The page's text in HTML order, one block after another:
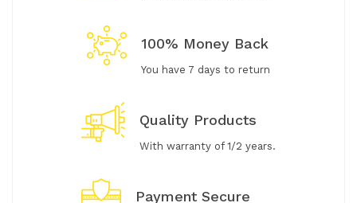
100% Money Back
You have 7 days to return
Quality Products
With warranty of 1/2 years.
Payment Secure